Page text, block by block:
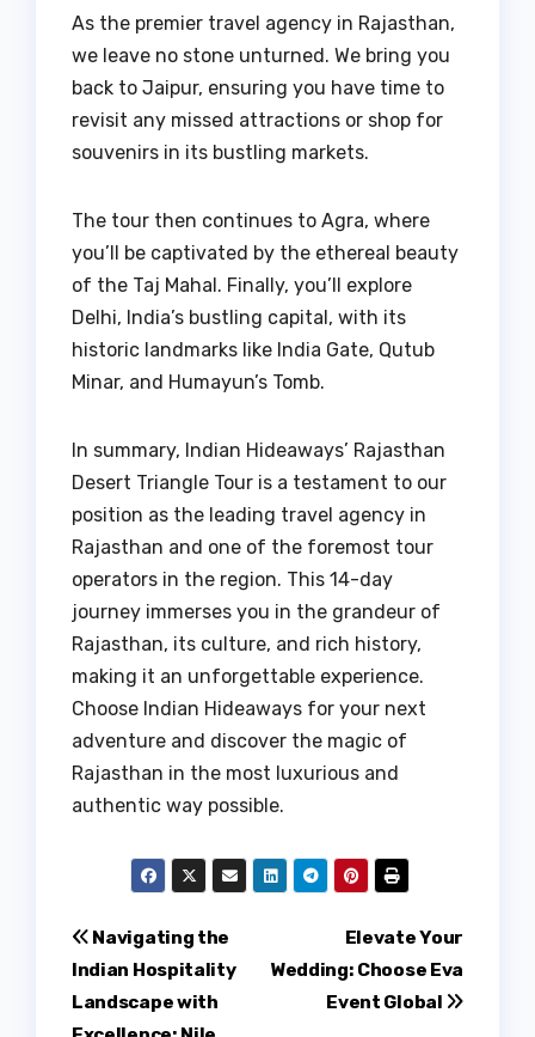
As the premier travel agency in Rajasthan,
we leave no stone unturned. We bring you
back to Jaipur, ensuring you have time to
revisit any missed attractions or shop for
souvenirs in its bustling markets.
The tour then continues to Agra, where
you’ll be captivated by the ethereal beauty
of the Taj Mahal. Finally, you’ll explore
Delhi, India’s bustling capital, with its
historic landmarks like India Gate, Qutub
Minar, and Humayun’s Tomb.
In summary, Indian Hideaways’ Rajasthan
Desert Triangle Tour is a testament to our
position as the leading travel agency in
Rajasthan and one of the foremost tour
operators in the region. This 14-day
journey immerses you in the grandeur of
Rajasthan, its culture, and rich history,
making it an unforgettable experience.
Choose Indian Hideaways for your next
adventure and discover the magic of
Rajasthan in the most luxurious and
authentic way possible.
Post
navigation
Elevate Your
Wedding: Choose Eva
Event Global
Navigating the
Indian Hospitality
Landscape with